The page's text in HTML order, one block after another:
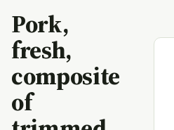
Pork,
fresh,
composite
of